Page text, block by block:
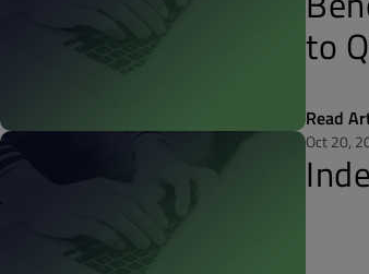
to
Read
Oct 20,